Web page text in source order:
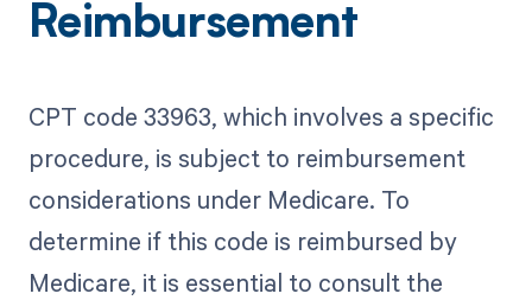
Reimbursement
CPT code 33963, which involves a specific
procedure, is subject to reimbursement
considerations under Medicare. To
determine if this code is reimbursed by
Medicare, it is essential to consult the